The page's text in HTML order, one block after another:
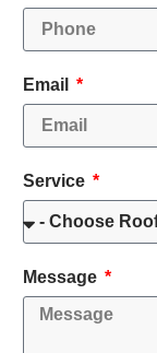
Email
Service
Message